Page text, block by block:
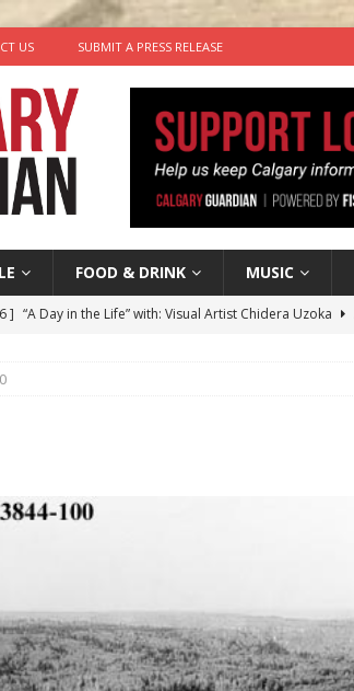
US SUBMIT A PRESS RELEASE
FOOD & DRINK MUSIC
] “A Day in the Life” with: Visual Artist Chidera Uzoka
]
]